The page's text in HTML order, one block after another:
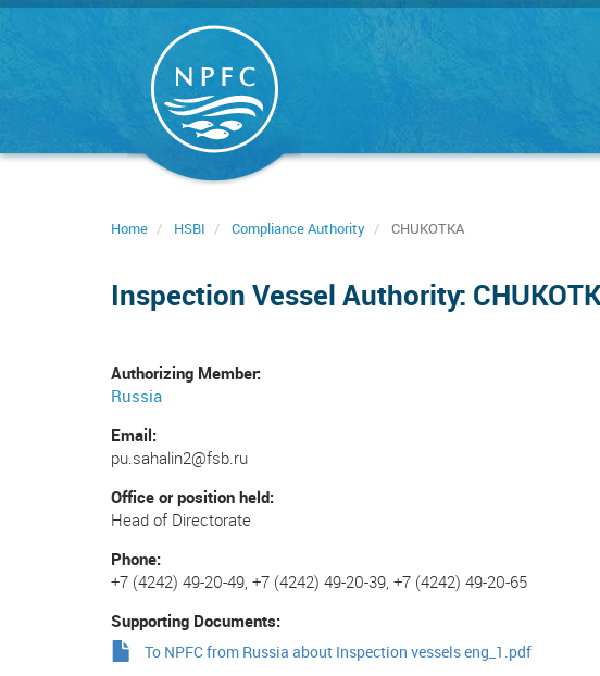
Skip
Home HSBI Compliance Authority CHUKOTKA
Inspection Vessel Authority:
Authorizing Member
Russia
Email
pu.sahalin2@fsb.ru
Office or position held
Head of Directorate
Phone
+7 (4242) 49-20-49, +7 (4242) 49-20-39, +7 (4242) 49-20-65
Supporting Documents
To NPFC from Russia about Inspection vessels eng_1.pdf